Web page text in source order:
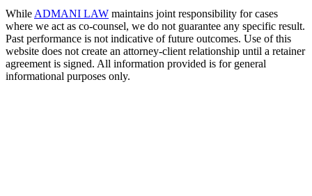
While ADMANI LAW maintains joint responsibility for cases
where we act as co-counsel, we do not guarantee any specific result.
Past performance is not indicative of future outcomes. Use of this
website does not create an attorney-client relationship until a retainer
agreement is signed. All information provided is for general
informational purposes only.